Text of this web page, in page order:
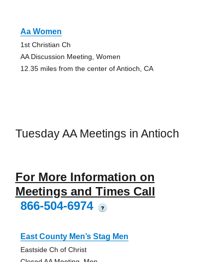
Aa Women
1st Christian Ch
AA Discussion Meeting, Women
12.35 miles from the center of Antioch, CA
Tuesday AA Meetings in Antioch
For More Information on
Meetings and Times Call
866-504-6974
?
East County Men’s Stag Men
Eastside Ch of Christ